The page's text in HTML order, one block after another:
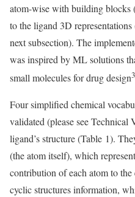
atom-wise with building blocks
to the ligand 3D
next subsection). The
was inspired by ML solutions
small molecules for drug design
Four simplified chemical
validated (please see
ligand’s structure (Table 1).
(the atom itself), which
contribution of each atom to
cyclic structures information,